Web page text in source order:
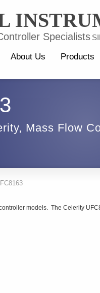
Specialists
About Us Products
, Mass Flow
models. The Celerity